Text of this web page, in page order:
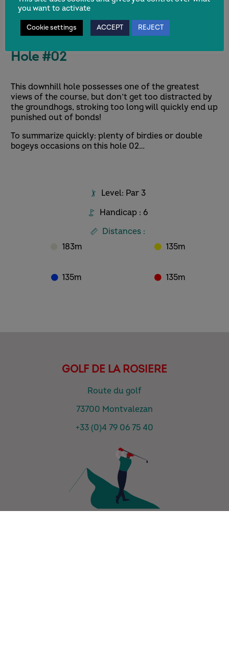
Hole #02
This downhill hole possesses one of the greatest
views of the course, but don’t get too distracted by
the groundhogs, stroking too long will quickly end up
punished out of bonds!
To summarize quickly: plenty of birdies or double
bogeys occasions on this hole 02…
Level: Par 3
Handicap : 6
Distances :
183m
135m
135m 135m
GOLF DE LA ROSIERE
Route du golf
73700 Montvalezan
+33 (0)4 79 06 75 40
you want to activate
Cookie settings ACCEPT REJECT